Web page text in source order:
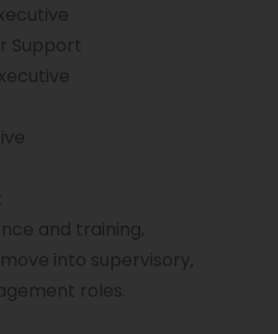
Support
and training,
into supervisory,
roles.